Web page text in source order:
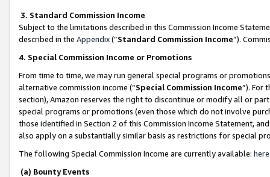
3. Standard Commission Income
Subject to the limitations described in this Commission Income
described in the Appendix(”Standard Commission Income”).
4. Special Commission Income or Promotions
From time to time, we may run general special programs or
alternative commission income (“Special Commission Income”). For
section), Amazon reserves the right to discontinue or modify all or
special programs or promotions (even those which do not involve
those identified in Section 2 of this Commission Income Statement,
also apply on a substantially similar basis as restrictions for special
The following Special Commission Income are currently available: here
(a) Bounty Events